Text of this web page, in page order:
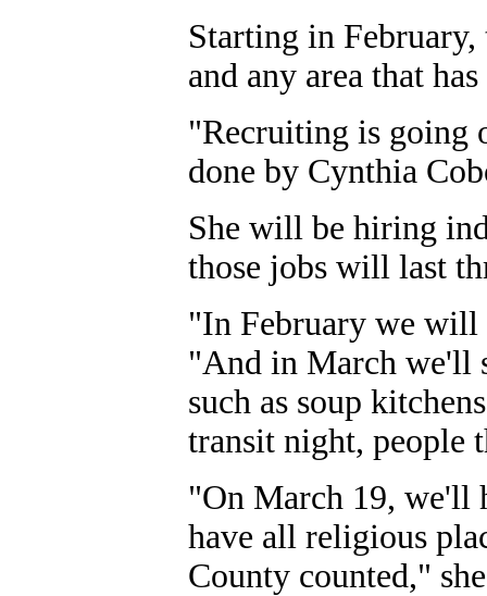
Starting in
and any area that
"Recruiting is going
done by Cynthia
She will be hiring
those jobs will last
"In February we
"And in March we'll
such as soup
transit night, people
"On March 19, we'll
have all religious
County counted,"